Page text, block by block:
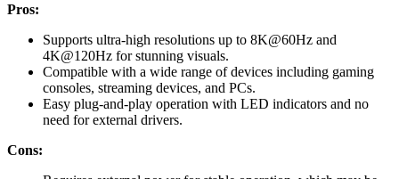
Pros:
Supports ultra-high resolutions up to 8K@60Hz and
4K@120Hz for stunning visuals.
Compatible with a wide range of devices including gaming
consoles, streaming devices, and PCs.
Easy plug-and-play operation with LED indicators and no
need for external drivers.
Cons: